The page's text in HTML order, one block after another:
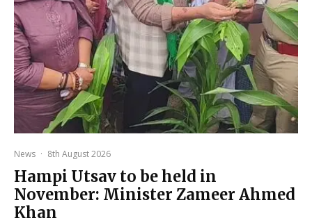
News · 8th August 2026
Hampi Utsav to be held in
November: Minister Zameer Ahmed
Khan